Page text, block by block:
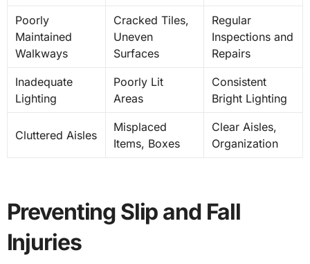
Poorly
Maintained
Walkways
Cracked Tiles,
Uneven
Surfaces
Regular
Inspections and
Repairs
Inadequate
Lighting
Poorly Lit
Areas
Consistent
Bright Lighting
Cluttered Aisles
Misplaced
Items, Boxes
Clear Aisles,
Organization
Preventing Slip and Fall
Injuries